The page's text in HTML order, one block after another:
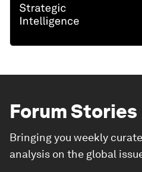
Forum Stories
Bringing you weekly
analysis on the global